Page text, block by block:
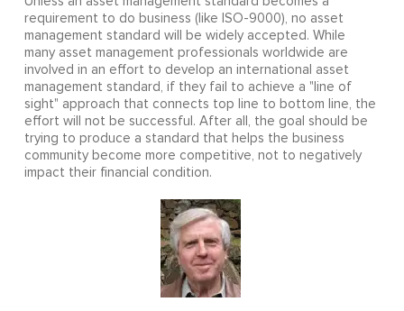
requirement to do business (like ISO-9000), no asset
management standard will be widely accepted. While
many asset management professionals worldwide are
involved in an effort to develop an international asset
management standard, if they fail to achieve a "line of
sight" approach that connects top line to bottom line, the
effort will not be successful. After all, the goal should be
trying to produce a standard that helps the business
community become more competitive, not to negatively
impact their financial condition.